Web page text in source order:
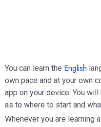
You can learn the English
own pace and at your own
app on your device. You
as to where to start and
Whenever you are learning